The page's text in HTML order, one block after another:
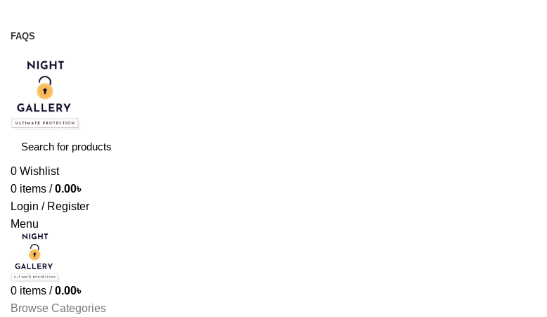
FAQS
0 Wishlist
0 items / 0.00৳
Login / Register
Menu
0 items / 0.00৳
Browse Categories